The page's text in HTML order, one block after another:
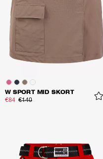
W SPORT MID SKORT
€84 €140